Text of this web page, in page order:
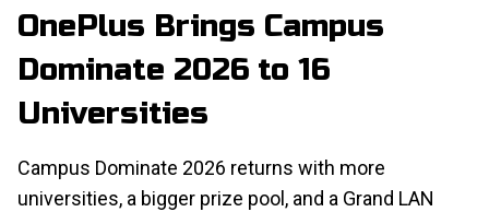
OnePlus Brings Campus
Dominate 2026 to 16
Universities
Campus Dominate 2026 returns with more
universities, a bigger prize pool, and a Grand LAN